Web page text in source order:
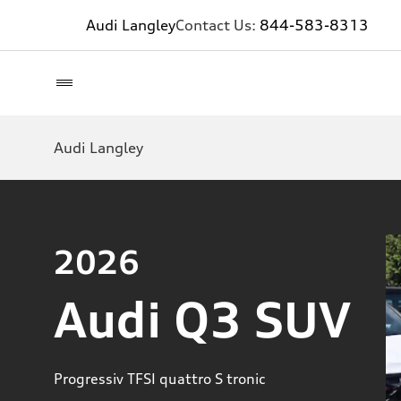
Audi LangleyContact Us: 844-583-8313
Audi Langley
2026
Audi Q3 SUV
Progressiv TFSI quattro S tronic